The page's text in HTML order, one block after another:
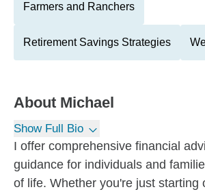
Farmers and Ranchers
Retirement Savings Strategies
About Michael
Show Full Bio
I offer comprehensive financial
guidance for individuals and
of life. Whether you're just starting